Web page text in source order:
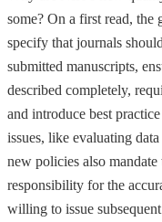
some? On a first read, the
specify that journals
submitted manuscripts,
described completely,
and introduce best
issues, like evaluating
new policies also
responsibility for the
willing to issue